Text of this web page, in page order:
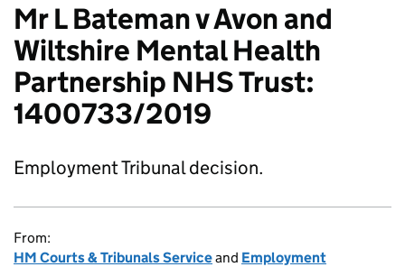
Mr L Bateman v Avon and
Wiltshire Mental Health
Partnership NHS Trust:
1400733/2019
Employment Tribunal decision.
From:
HM Courts & Tribunals Serviceand Employment